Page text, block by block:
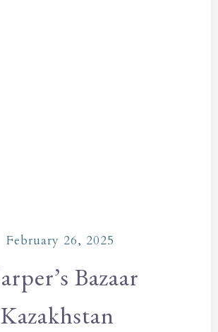
February 26, 2025
Bazaar
Kazakhstan